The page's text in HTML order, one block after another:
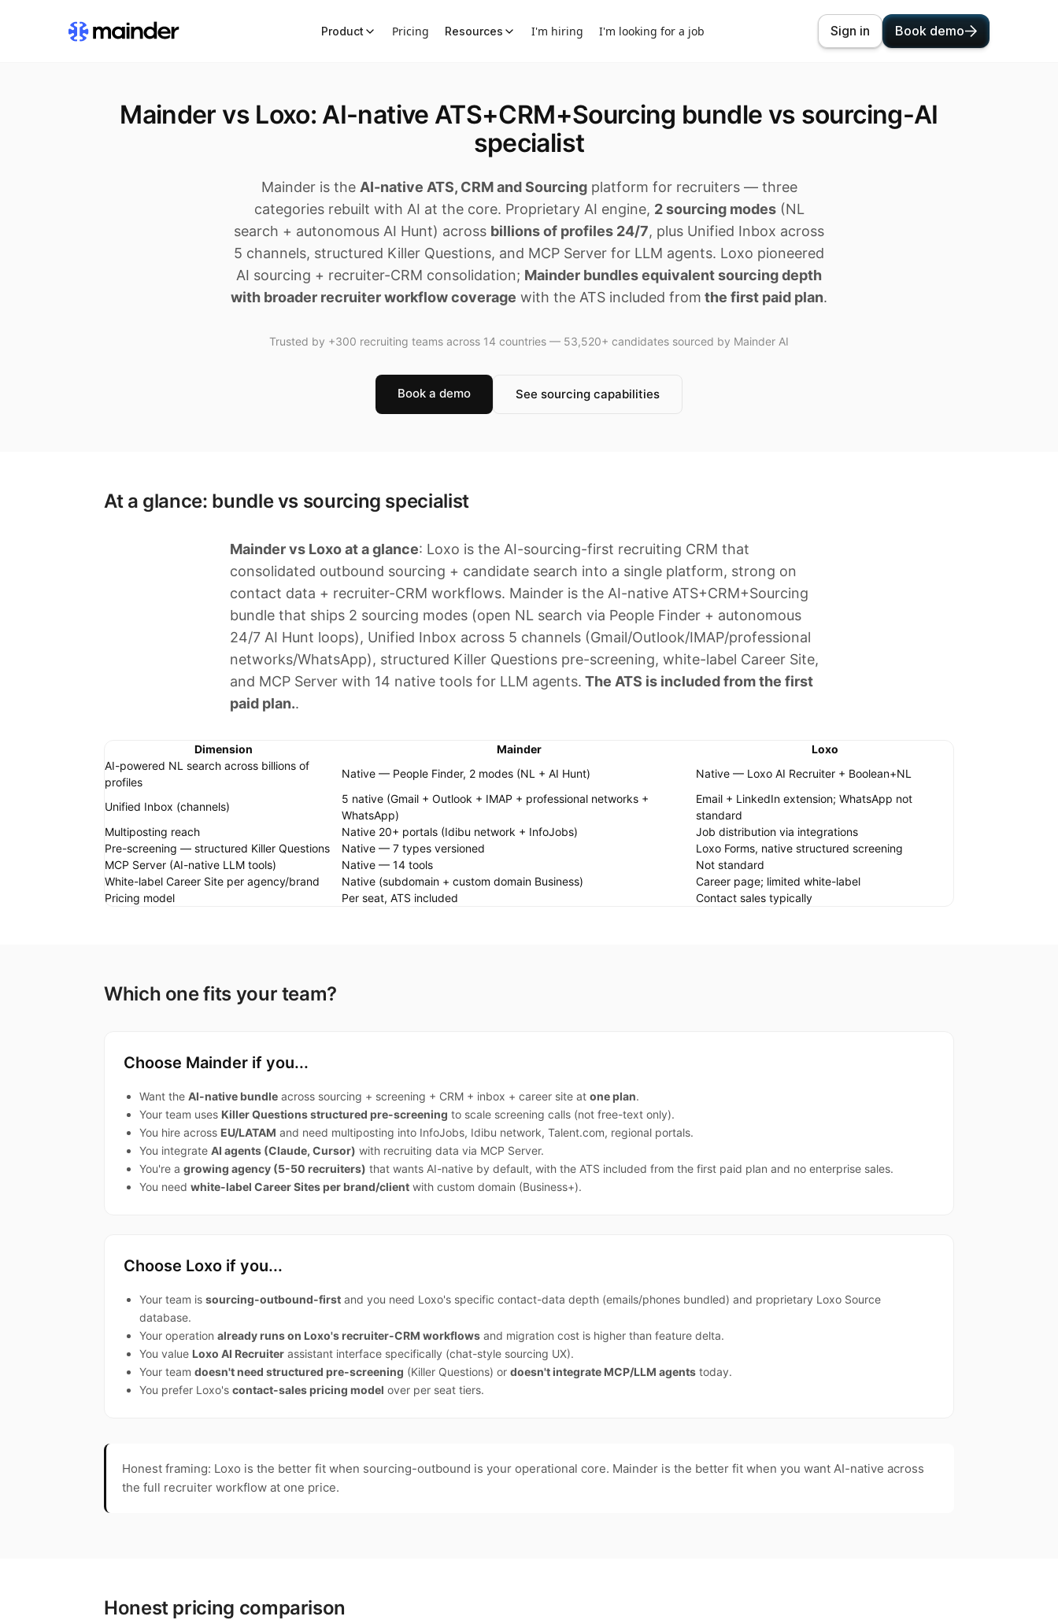
Product Pricing Resources I'm hiring I'm looking for a job Sign in Book demo
Mainder vs Loxo: AI-native ATS+CRM+Sourcing bundle vs sourcing-AI
specialist
Mainder is the AI-native ATS, CRM and Sourcingplatform for recruiters — three
categories rebuilt with AI at the core. Proprietary AI engine, 2 sourcing modes(NL
search + autonomous AI Hunt) across billions of profiles 24/7, plus Unified Inbox across
5 channels, structured Killer Questions, and MCP Server for LLM agents. Loxo pioneered
AI sourcing + recruiter-CRM consolidation; Mainder bundles equivalent sourcing depth
with broader recruiter workflow coverage with the ATS included from the first paid plan.
Trusted by +300 recruiting teams across 14 countries — 53,520+ candidates sourced by Mainder AI
Book a demo See sourcing capabilities
At a glance: bundle vs sourcing specialist
Mainder vs Loxo at a glance: Loxo is the AI-sourcing-first recruiting CRM that
consolidated outbound sourcing + candidate search into a single platform, strong on
contact data + recruiter-CRM workflows. Mainder is the AI-native ATS+CRM+Sourcing
bundle that ships 2 sourcing modes (open NL search via People Finder + autonomous
24/7 AI Hunt loops), Unified Inbox across 5 channels (Gmail/Outlook/IMAP/professional
networks/WhatsApp), structured Killer Questions pre-screening, white-label Career Site,
and MCP Server with 14 native tools for LLM agents. The ATS is included from the first
paid plan..
Dimension Mainder
Loxo
AI-powered NL search across billions of
profiles
Native — People Finder, 2 modes (NL + AI Hunt) Native — Loxo AI Recruiter + Boolean+NL
Unified Inbox (channels)
5 native (Gmail + Outlook + IMAP + professional networks +
WhatsApp)
Email + LinkedIn extension; WhatsApp not
standard
Multiposting reach
Native 20+ portals (Idibu network + InfoJobs)
Job distribution via integrations
Pre-screening — structured Killer Questions
Native — 7 types versioned
Loxo Forms, native structured screening
MCP Server (AI-native LLM tools)
Native — 14 tools
Not standard
White-label Career Site per agency/brand
Native (subdomain + custom domain Business)
Career page; limited white-label
Pricing model
Per seat, ATS included Contact sales typically
Which one fits your team?
Choose Mainder if you...
Want the AI-native bundle across sourcing + screening + CRM + inbox + career site at one plan.
Your team uses Killer Questions structured pre-screening to scale screening calls (not free-text only).
You hire across EU/LATAM and need multiposting into InfoJobs, Idibu network, Talent.com, regional portals.
You integrate AI agents (Claude, Cursor) with recruiting data via MCP Server.
You're a growing agency (5-50 recruiters) that wants AI-native by default, with the ATS included from the first paid plan and no enterprise sales.
You need white-label Career Sites per brand/client with custom domain (Business+).
Choose Loxo if you...
Your team is sourcing-outbound-first and you need Loxo's specific contact-data depth (emails/phones bundled) and proprietary Loxo Source
database.
Your operation already runs on Loxo's recruiter-CRM workflows and migration cost is higher than feature delta.
You value Loxo AI Recruiter assistant interface specifically (chat-style sourcing UX).
Your team doesn't need structured pre-screening (Killer Questions) or doesn't integrate MCP/LLM agents today.
You prefer Loxo's contact-sales pricing model over per seat tiers.
Honest framing: Loxo is the better fit when sourcing-outbound is your operational core. Mainder is the better fit when you want AI-native across
the full recruiter workflow at one price.
Honest pricing comparison